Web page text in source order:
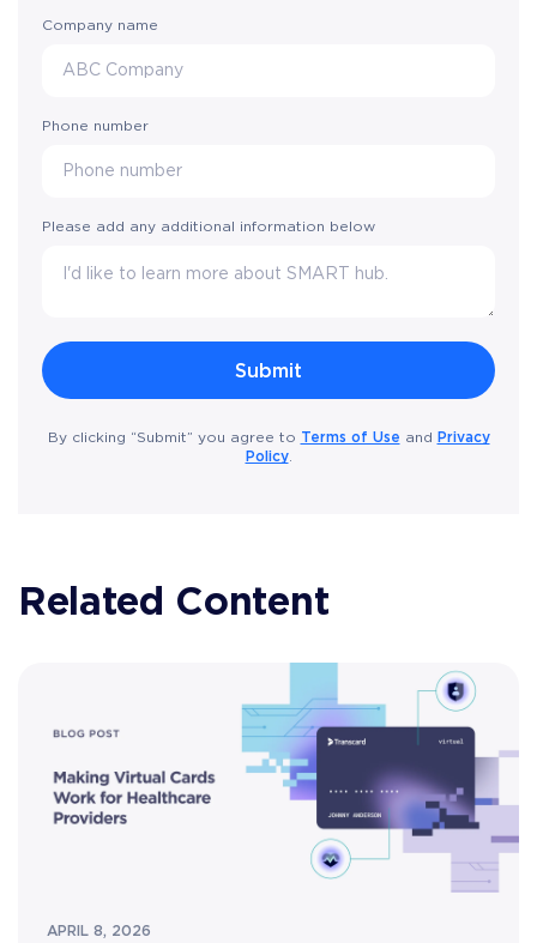
Company name
Phone number
Please add any additional information below
By clicking “Submit” you agree to Terms of Use and
Privacy
Policy.
Related Content
APRIL 8, 2026